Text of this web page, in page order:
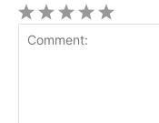
4
Stars
Stars
Stars
Star